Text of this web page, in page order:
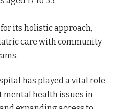
its holistic approach,
care with community-
has played a vital role
mental health issues in